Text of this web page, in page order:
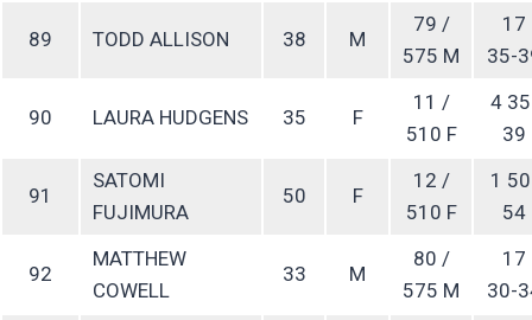
89 TODD ALLISON 38 M
79 /
575 M
17
35-
90 LAURA HUDGENS 35 F
11 /
510 F
4
39
91
SATOMI
FUJIMURA
50 F
12 /
510 F
1
54
92
MATTHEW
COWELL
33 M
80 /
575 M
17
30-